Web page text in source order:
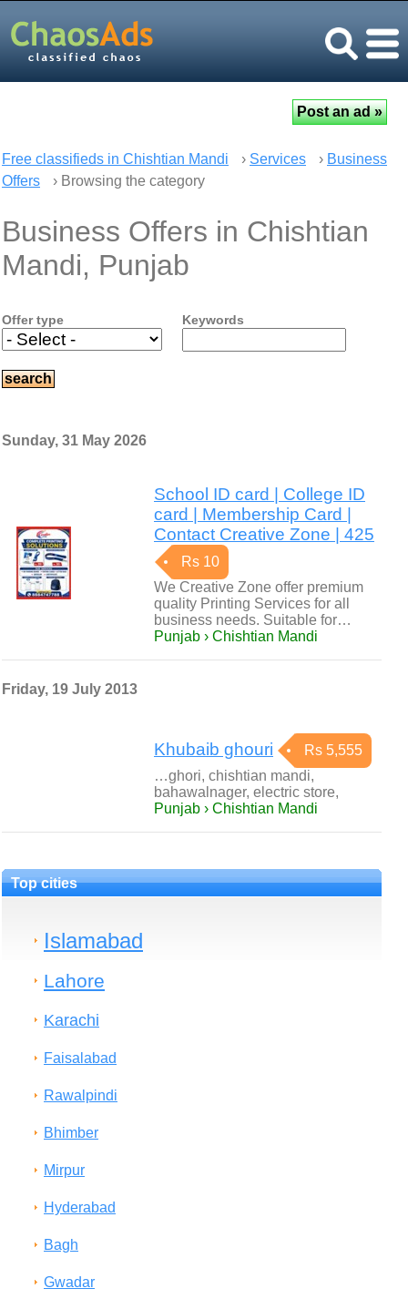
Free classifieds in Chishtian Mandi › Services › Business
Offers
› Browsing the category
Business Offers in Chishtian
Mandi, Punjab
Offer type Keywords
Sunday, 31 May 2026
School ID card | College ID
card | Membership Card |
Contact Creative Zone | 425
Rs 10
We Creative Zone offer premium
quality Printing Services for all
business needs. Suitable for…
Punjab › Chishtian Mandi
Friday, 19 July 2013
Khubaib ghouri
Rs 5,555
…ghori, chishtian mandi,
bahawalnager, electric store,
Punjab › Chishtian Mandi
Top cities
Islamabad
Lahore
Karachi
Faisalabad
Rawalpindi
Bhimber
Mirpur
Hyderabad
Bagh
Gwadar